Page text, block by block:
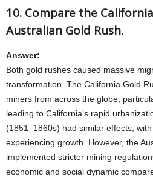
10. Compare the
Australian Gold Rush.
Answer:
Both gold rushes caused massive
transformation. The California Gold
miners from across the globe,
leading to California’s rapid
(1851–1860s) had similar effects,
experiencing growth. However, the
implemented stricter mining
economic and social dynamic